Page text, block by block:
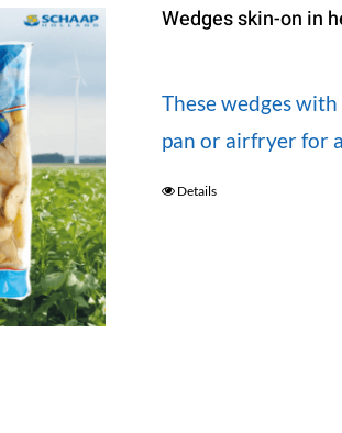
Wedges skin-on in
These wedges
pan or airfryer for
Details